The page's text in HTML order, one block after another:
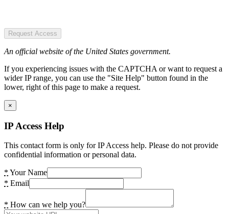
Request Access
An official website of the United States government.
If you experiencing issues with the CAPTCHA or want to request a
wider IP range, you can use the "Site Help" button found in the
lower, right of this page to make a request.
×
IP Access Help
This contact form is only for IP Access help. Please do not provide
confidential information or personal data.
* Your Name
* Email
* How can we help you?